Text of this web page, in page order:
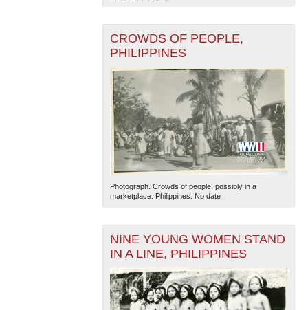
The National WWII Museum: New Orleans| Tiles © Esri
— Esri, DeLorme, NAVTEQ
CROWDS OF PEOPLE,
PHILIPPINES
Photograph. Crowds of people, possibly in a
marketplace. Philippines. No date
NINE YOUNG WOMEN STAND
IN A LINE, PHILIPPINES